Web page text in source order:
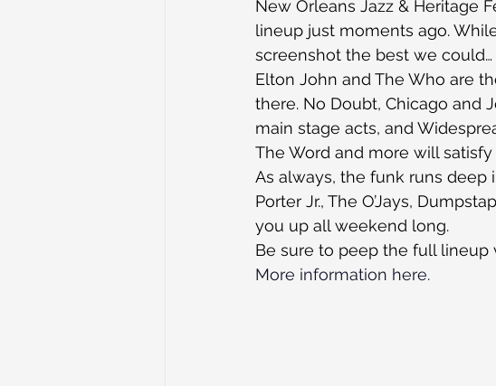
New Orleans Jazz & Heritage
lineup just moments ago.
screenshot the best we could…
Elton John and The Who are
there. No Doubt, Chicago and
main stage acts, and
The Word and more will
As always, the funk runs deep
Porter Jr., The O’Jays,
you up all weekend long.
Be sure to peep the full lineup
More information here.